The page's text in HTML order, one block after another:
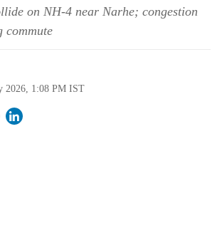
on NH-4 near Narhe; congestion
commute
2026, 1:08 PM IST